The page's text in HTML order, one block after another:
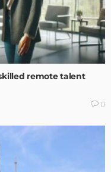
remote talent
0